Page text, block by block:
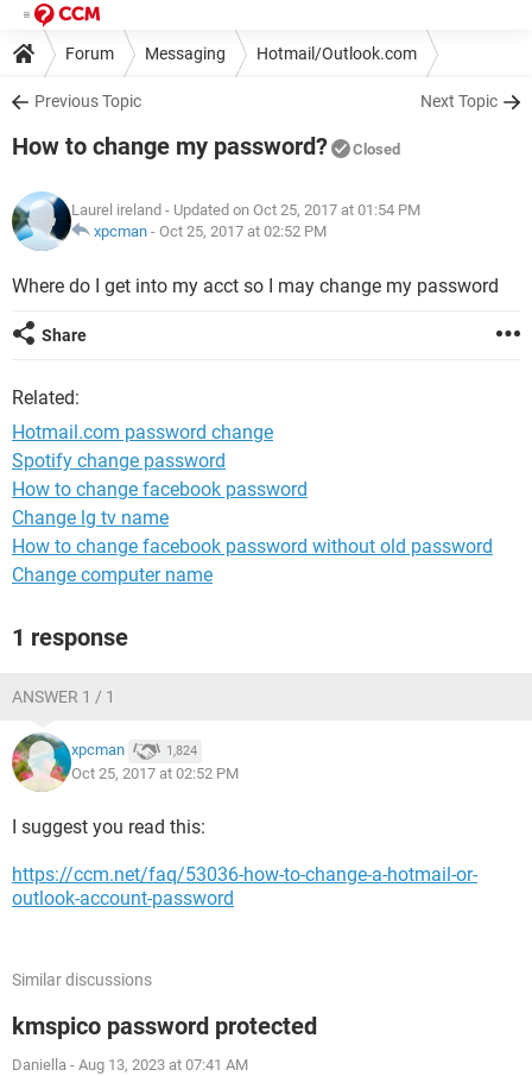
Forum Messaging Hotmail/Outlook.com
Previous Topic Next Topic
How to change my password? Closed
Laurel ireland - Updated on Oct 25, 2017 at 01:54 PM
xpcman - Oct 25, 2017 at 02:52 PM
Where do I get into my acct so I may change my password
Share
Related:
Hotmail.com password change
Spotify change password
How to change facebook password
Change lg tv name
How to change facebook password without old password
Change computer name
1 response
ANSWER 1 / 1
xpcman 1,824
Oct 25, 2017 at 02:52 PM
I suggest you read this:
https://ccm.net/faq/53036-how-to-change-a-hotmail-or-
outlook-account-password
Similar discussions
kmspico password protected
Daniella - Aug 13, 2023 at 07:41 AM